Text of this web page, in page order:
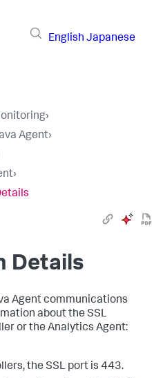
English Japanese
›
Agent›
›
Details
Agent communications
about the SSL
or the Analytics Agent:
the SSL port is 443.